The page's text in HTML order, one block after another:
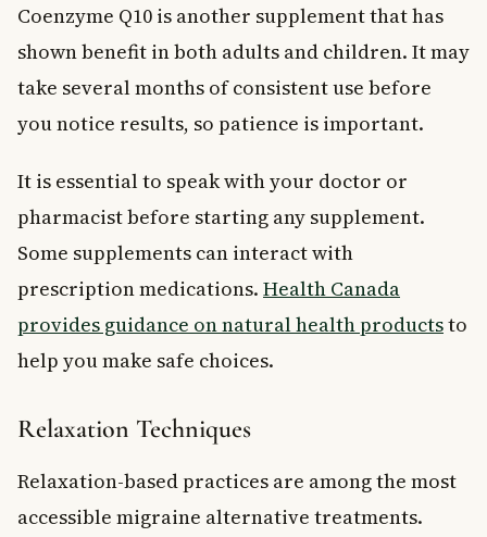
Coenzyme Q10 is another supplement that has
shown benefit in both adults and children. It may
take several months of consistent use before
you notice results, so patience is important.
It is essential to speak with your doctor or
pharmacist before starting any supplement.
Some supplements can interact with
prescription medications. Health Canada
provides guidance on natural health productsto
help you make safe choices.
Relaxation Techniques
Relaxation-based practices are among the most
accessible migraine alternative treatments.